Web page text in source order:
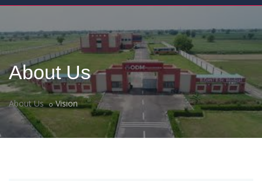
About Us
About Us Vision